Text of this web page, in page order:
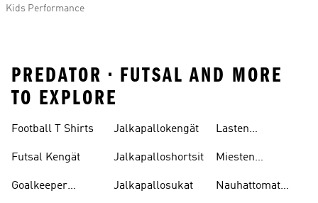
Kids Performance
PREDATOR • FUTSAL AND MORE
TO EXPLORE
Football T Shirts
Futsal Kengät
Goalkeeper
Jalkapallokengät
Jalkapalloshortsit
Jalkapallosukat
Lasten
Miesten
Nauhattomat